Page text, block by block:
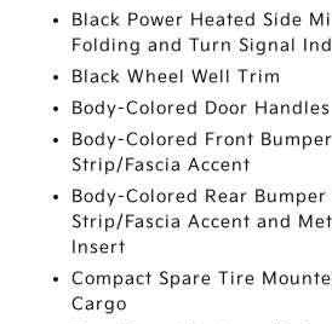
Black Power Heated Side
Folding and Turn Signal
Black Wheel Well Trim
Body-Colored Door Handles
Body-Colored Front
Strip/Fascia Accent
Body-Colored Rear
Strip/Fascia Accent and
Insert
Compact Spare Tire
Cargo